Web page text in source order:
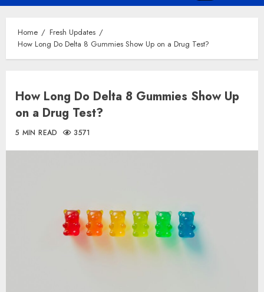
Home
Fresh Updates
How Long Do Delta 8 Gummies Show Up on a Drug Test?
How Long Do Delta 8 Gummies Show Up
on a Drug Test?
5 MIN READ 3571